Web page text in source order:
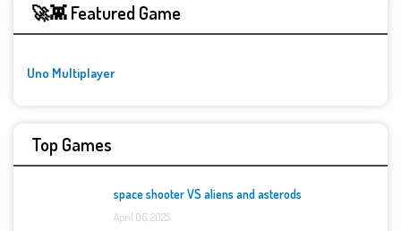
🚀👾 Featured Game
Uno Multiplayer
Top Games
space shooter VS aliens and asterods
April 06, 2025